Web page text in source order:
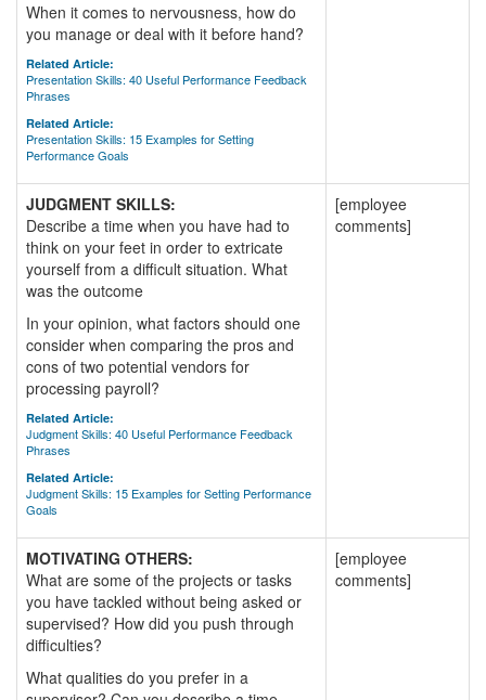
When it comes to nervousness, how do
you manage or deal with it before hand?
Related Article:
Presentation Skills: 40 Useful Performance Feedback
Phrases
Related Article:
Presentation Skills: 15 Examples for Setting
Performance Goals
JUDGMENT SKILLS:
Describe a time when you have had to
think on your feet in order to extricate
yourself from a difficult situation. What
was the outcome
In your opinion, what factors should one
consider when comparing the pros and
cons of two potential vendors for
processing payroll?
Related Article:
Judgment Skills: 40 Useful Performance Feedback
Phrases
Related Article:
Judgment Skills: 15 Examples for Setting Performance
Goals
[employee
comments]
MOTIVATING OTHERS:
What are some of the projects or tasks
you have tackled without being asked or
supervised? How did you push through
difficulties?
What qualities do you prefer in a
[employee
comments]